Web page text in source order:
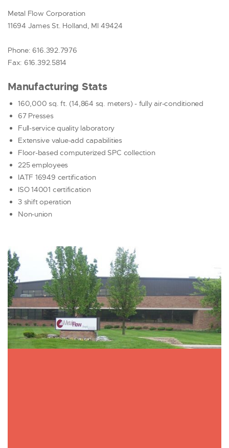
DECORATIVE TRIM
SENSOR
SOLENOID
CONTACT US
REQUEST A QUOTE
Metal Flow Corporation
11694 James St. Holland, MI 49424
Phone: 616.392.7976
Fax: 616.392.5814
Manufacturing Stats
160,000 sq. ft. (14,864 sq. meters) - fully air-conditioned
67 Presses
Full-service quality laboratory
Extensive value-add capabilities
Floor-based computerized SPC collection
225 employees
IATF 16949 certification
ISO 14001 certification
3 shift operation
Non-union